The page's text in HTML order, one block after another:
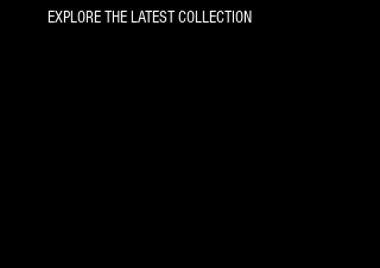
EXPLORE THE LATEST COLLECTION